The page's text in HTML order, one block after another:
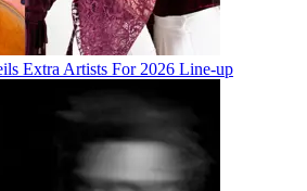
Extra Artists For 2026 Line-up